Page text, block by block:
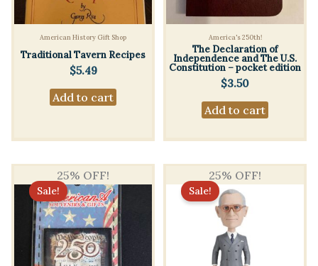
American History Gift Shop
Traditional Tavern Recipes
$5.49
Add to cart
America's 250th!
The Declaration of
Independence and The U.S.
Constitution – pocket edition
$3.50
Add to cart
25% OFF!
Sale!
25% OFF!
Sale!